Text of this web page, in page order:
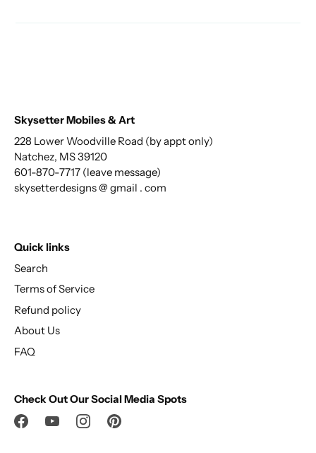
Skysetter Mobiles & Art
228 Lower Woodville Road (by appt only)
Natchez, MS 39120
601-870-7717 (leave message)
skysetterdesigns @ gmail . com
Quick links
Search
Terms of Service
Refund policy
About Us
FAQ
Check Out Our Social Media Spots